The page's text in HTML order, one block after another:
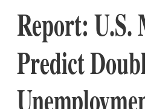
Report: U.S.
Predict